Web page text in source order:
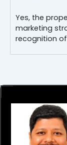
Yes, the
marketing
recognition